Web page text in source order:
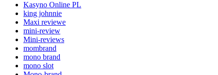
Kasyno Online PL
king johnnie
Maxi reviewe
mini-review
Mini-reviews
mombrand
mono brand
mono slot